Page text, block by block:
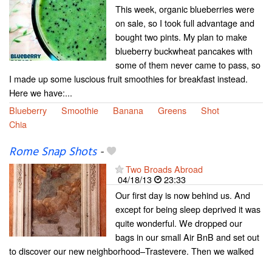
This week, organic blueberries were
on sale, so I took full advantage and
bought two pints. My plan to make
blueberry buckwheat pancakes with
some of them never came to pass, so
I made up some luscious fruit smoothies for breakfast instead.
Here we have:...
Blueberry
Smoothie Banana Greens
Shot
Chia
Rome Snap Shots-
Two Broads Abroad
04/18/13
23:33
Our first day is now behind us. And
except for being sleep deprived it was
quite wonderful. We dropped our
bags in our small Air BnB and set out
to discover our new neighborhood–Trastevere. Then we walked